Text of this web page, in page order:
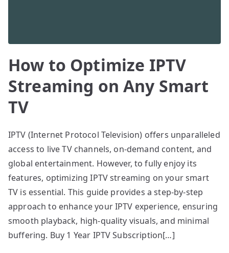
How to Optimize IPTV
Streaming on Any Smart
TV
IPTV (Internet Protocol Television) offers unparalleled
access to live TV channels, on-demand content, and
global entertainment. However, to fully enjoy its
features, optimizing IPTV streaming on your smart
TV is essential. This guide provides a step-by-step
approach to enhance your IPTV experience, ensuring
smooth playback, high-quality visuals, and minimal
buffering. Buy 1 Year IPTV Subscription[…]